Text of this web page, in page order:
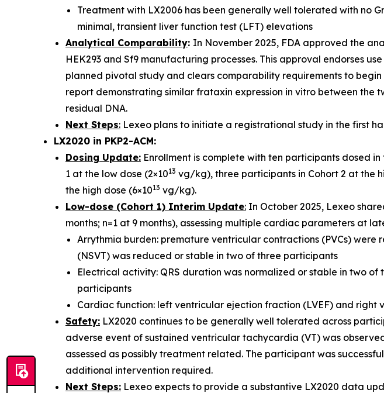
Treatment with LX2006 has been generally well tolerated with no
minimal, transient liver function test (LFT) elevations
Analytical Comparability: In November 2025, FDA approved the
HEK293 and Sf9 manufacturing processes. This approval endorses
planned pivotal study and clears comparability requirements to
report demonstrating similar frataxin expression in vitro between the
residual DNA.
Next Steps: Lexeo plans to initiate a registrational study in the first
LX2020 in PKP2-ACM:
Dosing Update: Enrollment is complete with ten participants dosed
1 at the low dose (2×1013 vg/kg), three participants in Cohort 2 at the
the high dose (6×1013 vg/kg).
Low-dose (Cohort 1) Interim Update: In October 2025, Lexeo
months; n=1 at 9 months), assessing multiple cardiac parameters at
Arrythmia burden: premature ventricular contractions (PVCs)
(NSVT) was reduced or stable in two of three participants
Electrical activity: QRS duration was normalized or stable in two
participants
Cardiac function: left ventricular ejection fraction (LVEF) and
Safety: LX2020 continues to be generally well tolerated across
adverse event of sustained ventricular tachycardia (VT) was
assessed as possibly treatment related. The participant was
additional intervention required.
Next Steps: Lexeo expects to provide a substantive LX2020 data